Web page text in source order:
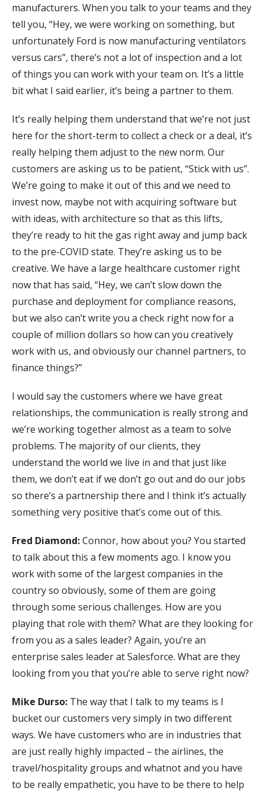
manufacturers. When you talk to your teams and they
tell you, “Hey, we were working on something, but
unfortunately Ford is now manufacturing ventilators
versus cars”, there’s not a lot of inspection and a lot
of things you can work with your team on. It’s a little
bit what I said earlier, it’s being a partner to them.
It’s really helping them understand that we’re not just
here for the short-term to collect a check or a deal, it’s
really helping them adjust to the new norm. Our
customers are asking us to be patient, “Stick with us”.
We’re going to make it out of this and we need to
invest now, maybe not with acquiring software but
with ideas, with architecture so that as this lifts,
they’re ready to hit the gas right away and jump back
to the pre-COVID state. They’re asking us to be
creative. We have a large healthcare customer right
now that has said, “Hey, we can’t slow down the
purchase and deployment for compliance reasons,
but we also can’t write you a check right now for a
couple of million dollars so how can you creatively
work with us, and obviously our channel partners, to
finance things?”
I would say the customers where we have great
relationships, the communication is really strong and
we’re working together almost as a team to solve
problems. The majority of our clients, they
understand the world we live in and that just like
them, we don’t eat if we don’t go out and do our jobs
so there’s a partnership there and I think it’s actually
something very positive that’s come out of this.
Fred Diamond:Connor, how about you? You started
to talk about this a few moments ago. I know you
work with some of the largest companies in the
country so obviously, some of them are going
through some serious challenges. How are you
playing that role with them? What are they looking for
from you as a sales leader? Again, you’re an
enterprise sales leader at Salesforce. What are they
looking from you that you’re able to serve right now?
Mike Durso: The way that I talk to my teams is I
bucket our customers very simply in two different
ways. We have customers who are in industries that
are just really highly impacted – the airlines, the
travel/hospitality groups and whatnot and you have
to be really empathetic, you have to be there to help